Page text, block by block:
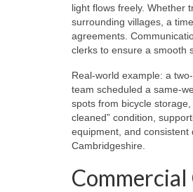
light flows freely. Whether
surrounding villages, a
agreements.
clerks to ensure a smooth
Real-world example: a
team scheduled a same-
spots from bicycle
cleaned” condition,
equipment, and
Cambridgeshire.
Commercial